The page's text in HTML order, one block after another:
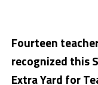
Fourteen
recognized this
Extra Yard for